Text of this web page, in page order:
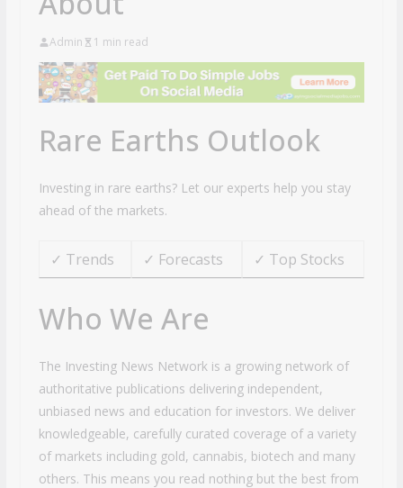
Admin 1 min read
Rare Earths Outlook
Investing in rare earths? Let our experts help you stay
ahead of the markets.
✓ Trends ✓ Forecasts ✓ Top Stocks
Who We Are
The Investing News Network is a growing network of
authoritative publications delivering independent,
unbiased news and education for investors. We deliver
knowledgeable, carefully curated coverage of a variety
of markets including gold, cannabis, biotech and many
others. This means you read nothing but the best from